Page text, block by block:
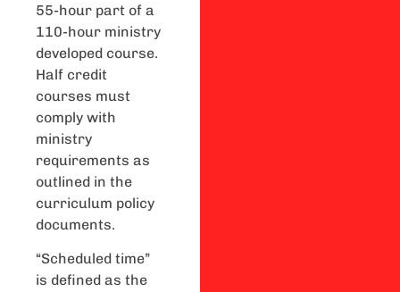
55-hour part of a
110-hour ministry
developed course.
Half credit
courses must
comply with
ministry
requirements as
outlined in the
curriculum policy
documents.
“Scheduled time”
is defined as the